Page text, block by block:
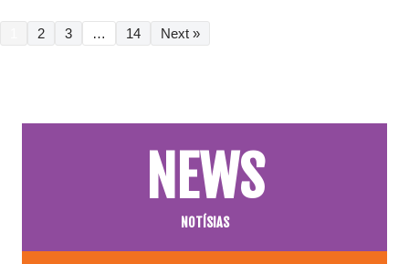
2 3 … 14 Next »
NEWS
NOTÍSIAS